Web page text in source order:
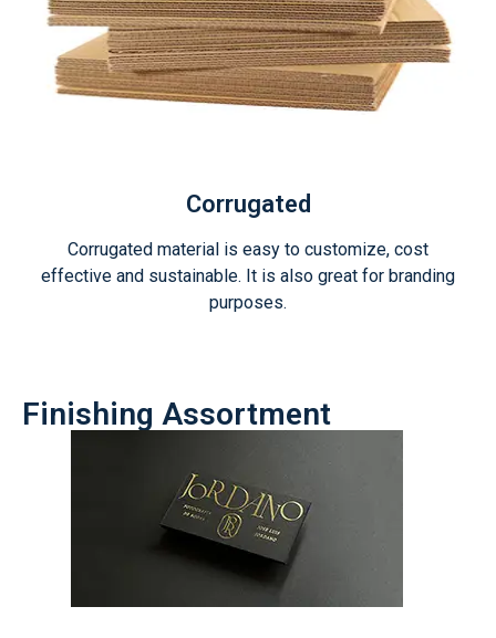
Corrugated
Corrugated material is easy to customize, cost
effective and sustainable. It is also great for branding
purposes.
Finishing Assortment